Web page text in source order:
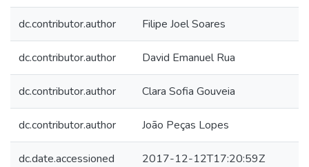
dc.contributor.author Filipe Joel Soares
dc.contributor.author David Emanuel Rua
dc.contributor.author Clara Sofia Gouveia
dc.contributor.author João Peças Lopes
dc.date.accessioned 2017-12-12T17:20:59Z